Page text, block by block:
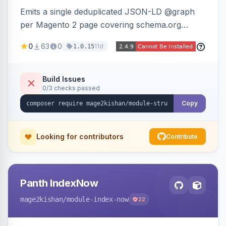
Emits a single deduplicated JSON-LD @graph
per Magento 2 page covering schema.org
Organization, WebSite+SearchAction, ItemList,
VideoObject, and MerchantReturnPolicy, with
full product-type coverage and automatic
stripping of Magento native duplicate markup.
0 63 0 1.0.1511d
Build Issues
0/3 checks passed
Copy
Looking for contributors Contribute
Panth IndexNow
mage2kishan/module-index-now 22